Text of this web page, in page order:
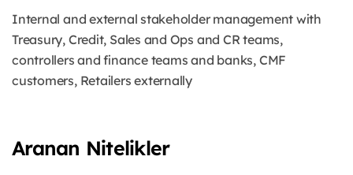
Internal and external stakeholder management with
Treasury, Credit, Sales and Ops and CR teams,
controllers and finance teams and banks, CMF
customers, Retailers externally
Aranan Nitelikler